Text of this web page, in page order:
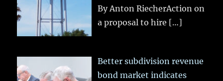
By Anton RiecherAction on
a proposal to hire […]
Better subdivision revenue
bond market indicates